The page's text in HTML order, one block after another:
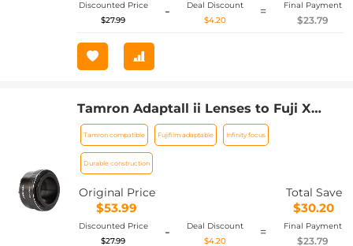
Discounted Price
$27.99
-
Deal Discount
$4.20
= Final Payment
$23.79
Tamron Adaptall ii Lenses to Fuji X
Lens Mount Adapter K&F Concept
M23111 Lens Adapter
Tamron compatible Fujifilm adaptable Infinity focus
Durable construction
Original Price
$53.99
Total Save
$30.20
Discounted Price
$27.99
-
Deal Discount
$4.20
= Final Payment
$23.79